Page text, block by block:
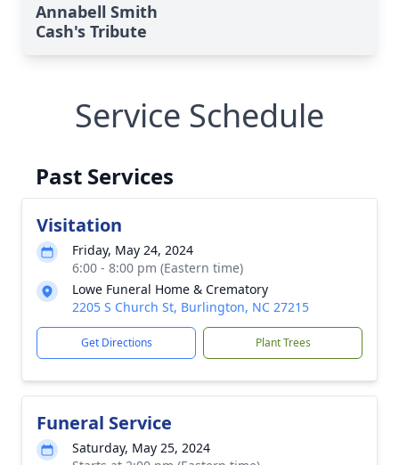
Annabell Smith
Cash's Tribute
Service Schedule
Past Services
Visitation
Friday, May 24, 2024
6:00 - 8:00 pm (Eastern time)
Lowe Funeral Home & Crematory
2205 S Church St, Burlington, NC 27215
Get Directions Plant Trees
Funeral Service
Saturday, May 25, 2024